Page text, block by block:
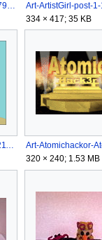
Art-ArtistGirl-post-1-1079642350.jpg
334 × 417; 35 KB
Art-ArtistGirl-post-1-1121197232.png
320 × 240; 1.53 MB